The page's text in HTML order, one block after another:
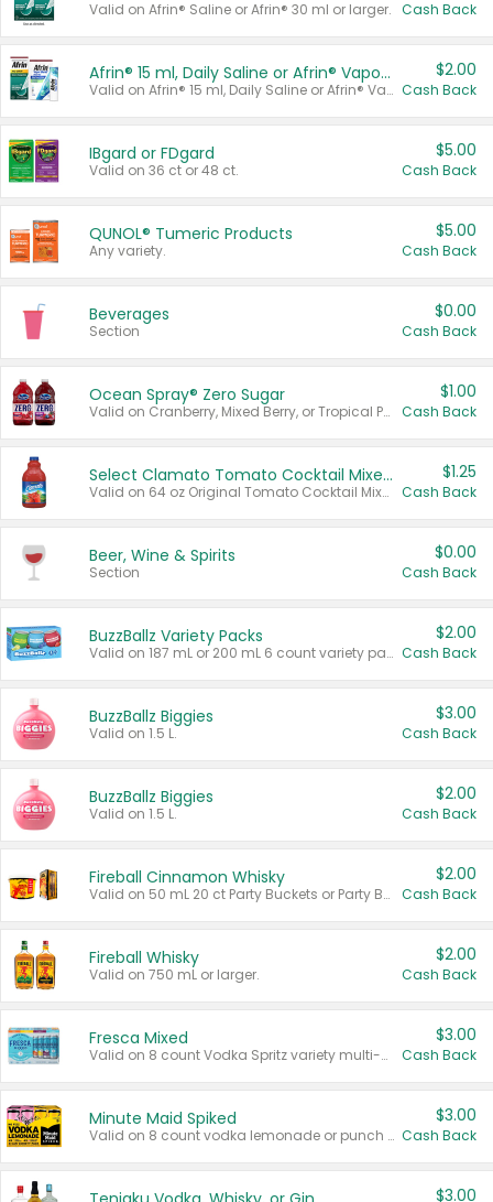
Valid on Afrin® Saline or Afrin® 30 ml or larger. Cash Back
Afrin® 15 ml, Daily Saline or Afrin® Vapor Burst™ Inhaler Sticks
Valid on Afrin® 15 ml, Daily Saline or Afrin® Vapor Burst™ Inhaler Sticks.
$2.00
Cash Back
IBgard or FDgard
Valid on 36 ct or 48 ct.
$5.00
Cash Back
QUNOL® Tumeric Products
Any variety.
$5.00
Cash Back
Beverages
Section
$0.00
Cash Back
Ocean Spray® Zero Sugar
Valid on Cranberry, Mixed Berry, or Tropical Punch Juice Drink, 64 oz.
$1.00
Cash Back
Select Clamato Tomato Cocktail Mixers
Valid on 64 oz Original Tomato Cocktail Mixer or Picante Tomato Cocktail Mixer.
$1.25
Cash Back
Beer, Wine & Spirits
Section
$0.00
Cash Back
BuzzBallz Variety Packs
Valid on 187 mL or 200 mL 6 count variety packs.
$2.00
Cash Back
BuzzBallz Biggies
Valid on 1.5 L.
$3.00
Cash Back
BuzzBallz Biggies
Valid on 1.5 L.
$2.00
Cash Back
Fireball Cinnamon Whisky
Valid on 50 mL 20 ct Party Buckets or Party Boxes.
$2.00
Cash Back
Fireball Whisky
Valid on 750 mL or larger.
$2.00
Cash Back
Fresca Mixed
Valid on 8 count Vodka Spritz variety multi-packs.
$3.00
Cash Back
Minute Maid Spiked
Valid on 8 count vodka lemonade or punch variety multi-packs.
$3.00
Cash Back
$3.00